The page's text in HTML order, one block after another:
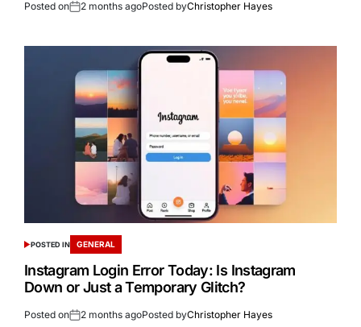
Posted on 2 months agoPosted byChristopher Hayes
POSTED IN GENERAL
Instagram Login Error Today: Is Instagram
Down or Just a Temporary Glitch?
Posted on 2 months agoPosted byChristopher Hayes